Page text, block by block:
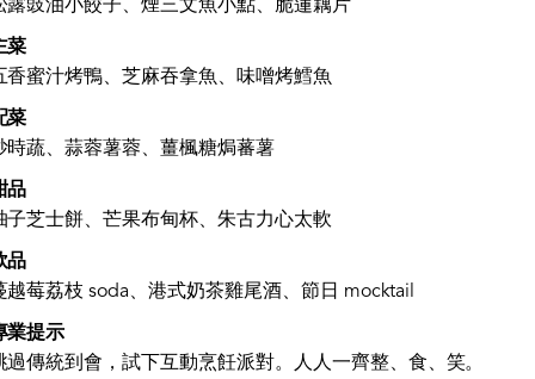
露豉油小餃子、煙三文魚小點、脆蓮藕片
菜
香蜜汁烤鴨、芝麻吞拿魚、味噌烤鱈魚
菜
時蔬、蒜蓉薯蓉、薑楓糖焗蕃薯
品
子芝士餅、芒果布甸杯、朱古力心太軟
品
越莓荔枝 soda、港式奶茶雞尾酒、節日 mocktail
業提示
過傳統到會，試下互動烹飪派對。人人一齊整、食、笑。